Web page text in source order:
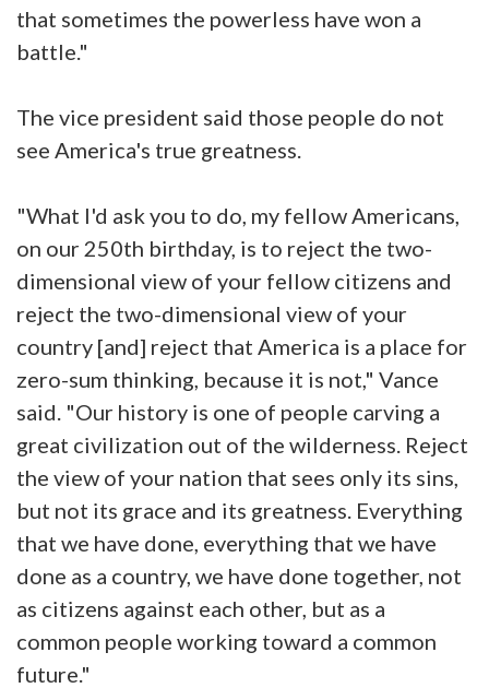
that sometimes the powerless have won a
battle."
The vice president said those people do not
see America's true greatness.
"What I'd ask you to do, my fellow Americans,
on our 250th birthday, is to reject the two-
dimensional view of your fellow citizens and
reject the two-dimensional view of your
country [and] reject that America is a place for
zero-sum thinking, because it is not," Vance
said. "Our history is one of people carving a
great civilization out of the wilderness. Reject
the view of your nation that sees only its sins,
but not its grace and its greatness. Everything
that we have done, everything that we have
done as a country, we have done together, not
as citizens against each other, but as a
common people working toward a common
future."